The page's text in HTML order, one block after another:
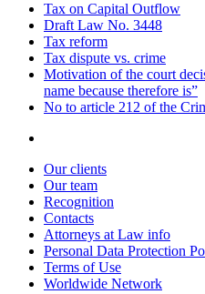
Tax on Capital Outflow
Draft Law No. 3448
Tax reform
Tax dispute vs. crime
Motivation of the court
name because therefore is”
No to article 212 of the
Our clients
Our team
Recognition
Contacts
Attorneys at Law info
Personal Data Protection
Terms of Use
Worldwide Network